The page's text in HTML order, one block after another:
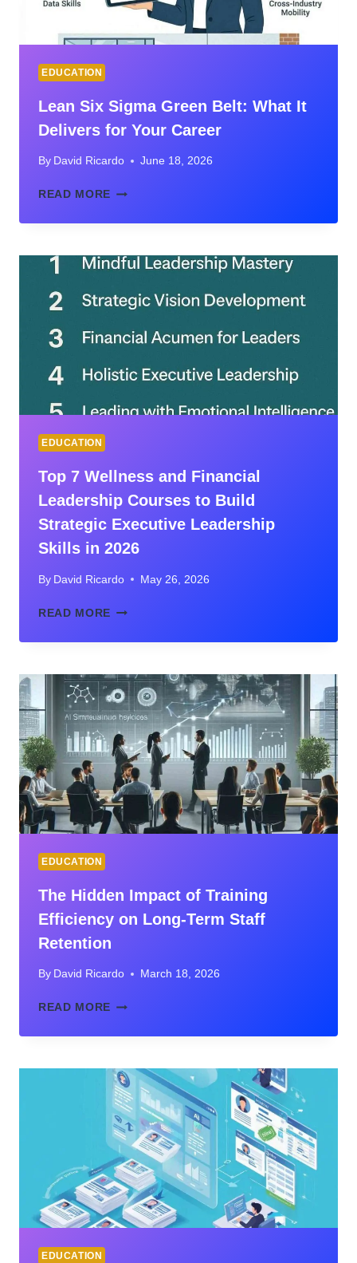
EDUCATION
Lean Six Sigma Green Belt: What It
Delivers for Your Career
By David Ricardo June 18, 2026
READ MORE LEAN
SIGMA
BELT:
DELIVERS
YOUR
EDUCATION
Top 7 Wellness and Financial
Leadership Courses to Build
Strategic Executive Leadership
Skills in 2026
By David Ricardo May 26, 2026
READ MORE TOP
WELLNESS
FINANCIAL
LEADERSHIP
COURSES
BUILD
STRATEGIC
EXECUTIVE
LEADERSHIP
SKILLS
IN
EDUCATION
The Hidden Impact of Training
Efficiency on Long-Term Staff
Retention
By David Ricardo March 18, 2026
READ MORE THE
IMPACT
TRAINING
EFFICIENCY
ON
LONG-
TERM
STAFF
RETENTION
EDUCATION